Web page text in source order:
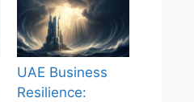
UAE Business
Resilience: